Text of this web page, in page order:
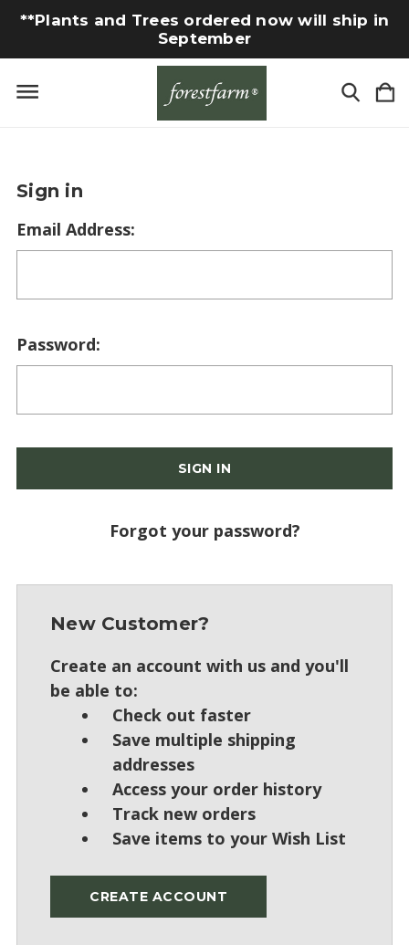
**Plants and Trees ordered now will ship in
September
Sign in
Email Address:
Password:
Forgot your password?
New Customer?
Create an account with us and you'll
be able to:
Check out faster
Save multiple shipping
addresses
Access your order history
Track new orders
Save items to your Wish List
CREATE ACCOUNT